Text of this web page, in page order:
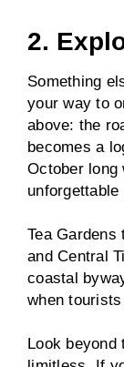
2.
Something
your way to
above: the
becomes a
October long
Tea Gardens
and Central
coastal
when
Look beyond